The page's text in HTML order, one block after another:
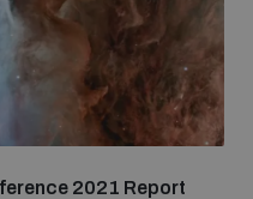
2021 Report